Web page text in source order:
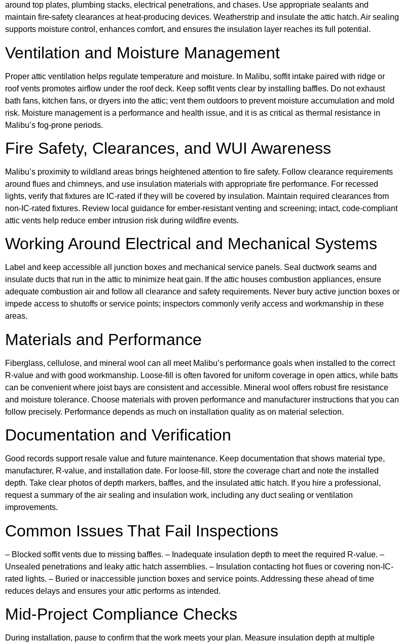
around top plates, plumbing stacks, electrical penetrations, and chases. Use appropriate sealants and
maintain fire-safety clearances at heat-producing devices. Weatherstrip and insulate the attic hatch. Air sealing
supports moisture control, enhances comfort, and ensures the insulation layer reaches its full potential.
Ventilation and Moisture Management
Proper attic ventilation helps regulate temperature and moisture. In Malibu, soffit intake paired with ridge or
roof vents promotes airflow under the roof deck. Keep soffit vents clear by installing baffles. Do not exhaust
bath fans, kitchen fans, or dryers into the attic; vent them outdoors to prevent moisture accumulation and mold
risk. Moisture management is a performance and health issue, and it is as critical as thermal resistance in
Malibu’s fog-prone periods.
Fire Safety, Clearances, and WUI Awareness
Malibu’s proximity to wildland areas brings heightened attention to fire safety. Follow clearance requirements
around flues and chimneys, and use insulation materials with appropriate fire performance. For recessed
lights, verify that fixtures are IC-rated if they will be covered by insulation. Maintain required clearances from
non-IC-rated fixtures. Review local guidance for ember-resistant venting and screening; intact, code-compliant
attic vents help reduce ember intrusion risk during wildfire events.
Working Around Electrical and Mechanical Systems
Label and keep accessible all junction boxes and mechanical service panels. Seal ductwork seams and
insulate ducts that run in the attic to minimize heat gain. If the attic houses combustion appliances, ensure
adequate combustion air and follow all clearance and safety requirements. Never bury active junction boxes or
impede access to shutoffs or service points; inspectors commonly verify access and workmanship in these
areas.
Materials and Performance
Fiberglass, cellulose, and mineral wool can all meet Malibu’s performance goals when installed to the correct
R-value and with good workmanship. Loose-fill is often favored for uniform coverage in open attics, while batts
can be convenient where joist bays are consistent and accessible. Mineral wool offers robust fire resistance
and moisture tolerance. Choose materials with proven performance and manufacturer instructions that you can
follow precisely. Performance depends as much on installation quality as on material selection.
Documentation and Verification
Good records support resale value and future maintenance. Keep documentation that shows material type,
manufacturer, R-value, and installation date. For loose-fill, store the coverage chart and note the installed
depth. Take clear photos of depth markers, baffles, and the insulated attic hatch. If you hire a professional,
request a summary of the air sealing and insulation work, including any duct sealing or ventilation
improvements.
Common Issues That Fail Inspections
– Blocked soffit vents due to missing baffles. – Inadequate insulation depth to meet the required R-value. –
Unsealed penetrations and leaky attic hatch assemblies. – Insulation contacting hot flues or covering non-IC-
rated lights. – Buried or inaccessible junction boxes and service points. Addressing these ahead of time
reduces delays and ensures your attic performs as intended.
Mid-Project Compliance Checks
During installation, pause to confirm that the work meets your plan. Measure insulation depth at multiple